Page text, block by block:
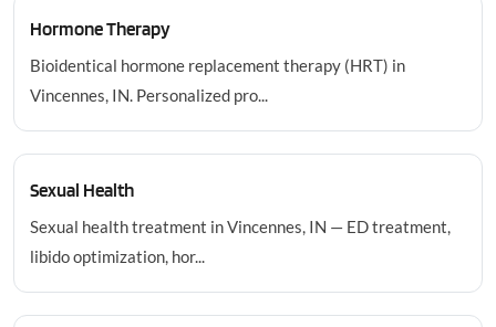
Hormone Therapy
Bioidentical hormone replacement therapy (HRT) in
Vincennes, IN. Personalized pro...
Sexual Health
Sexual health treatment in Vincennes, IN — ED treatment,
libido optimization, hor...